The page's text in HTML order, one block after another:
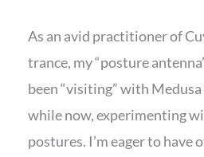
As an avid practitioner of
trance, my “posture
been “visiting” with
while now, experimenting
postures. I’m eager to have